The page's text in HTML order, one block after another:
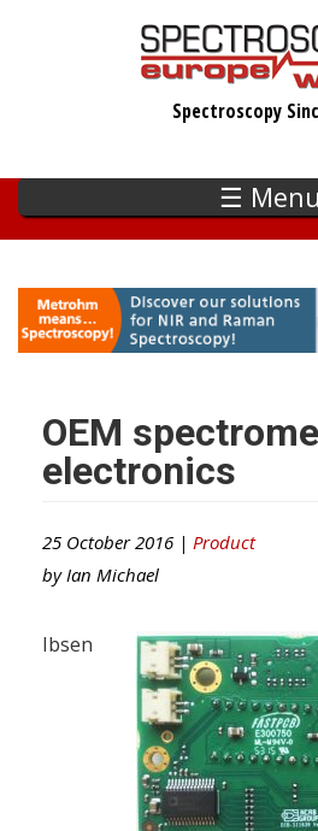
Spectroscopy
☰ Menu
OEM
electronics
25 October 2016 | Product
by Ian Michael
Ibsen